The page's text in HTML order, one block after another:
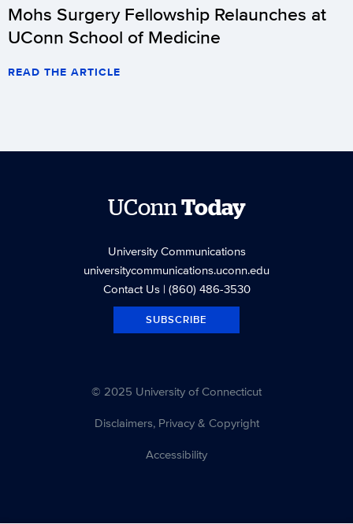
Mohs Surgery Fellowship Relaunches at
UConn School of Medicine
READ THE ARTICLE
UConn Today
University Communications
universitycommunications.uconn.edu
Contact Us| (860) 486-3530
SUBSCRIBE
© 2025 University of Connecticut
Disclaimers, Privacy & Copyright
Accessibility